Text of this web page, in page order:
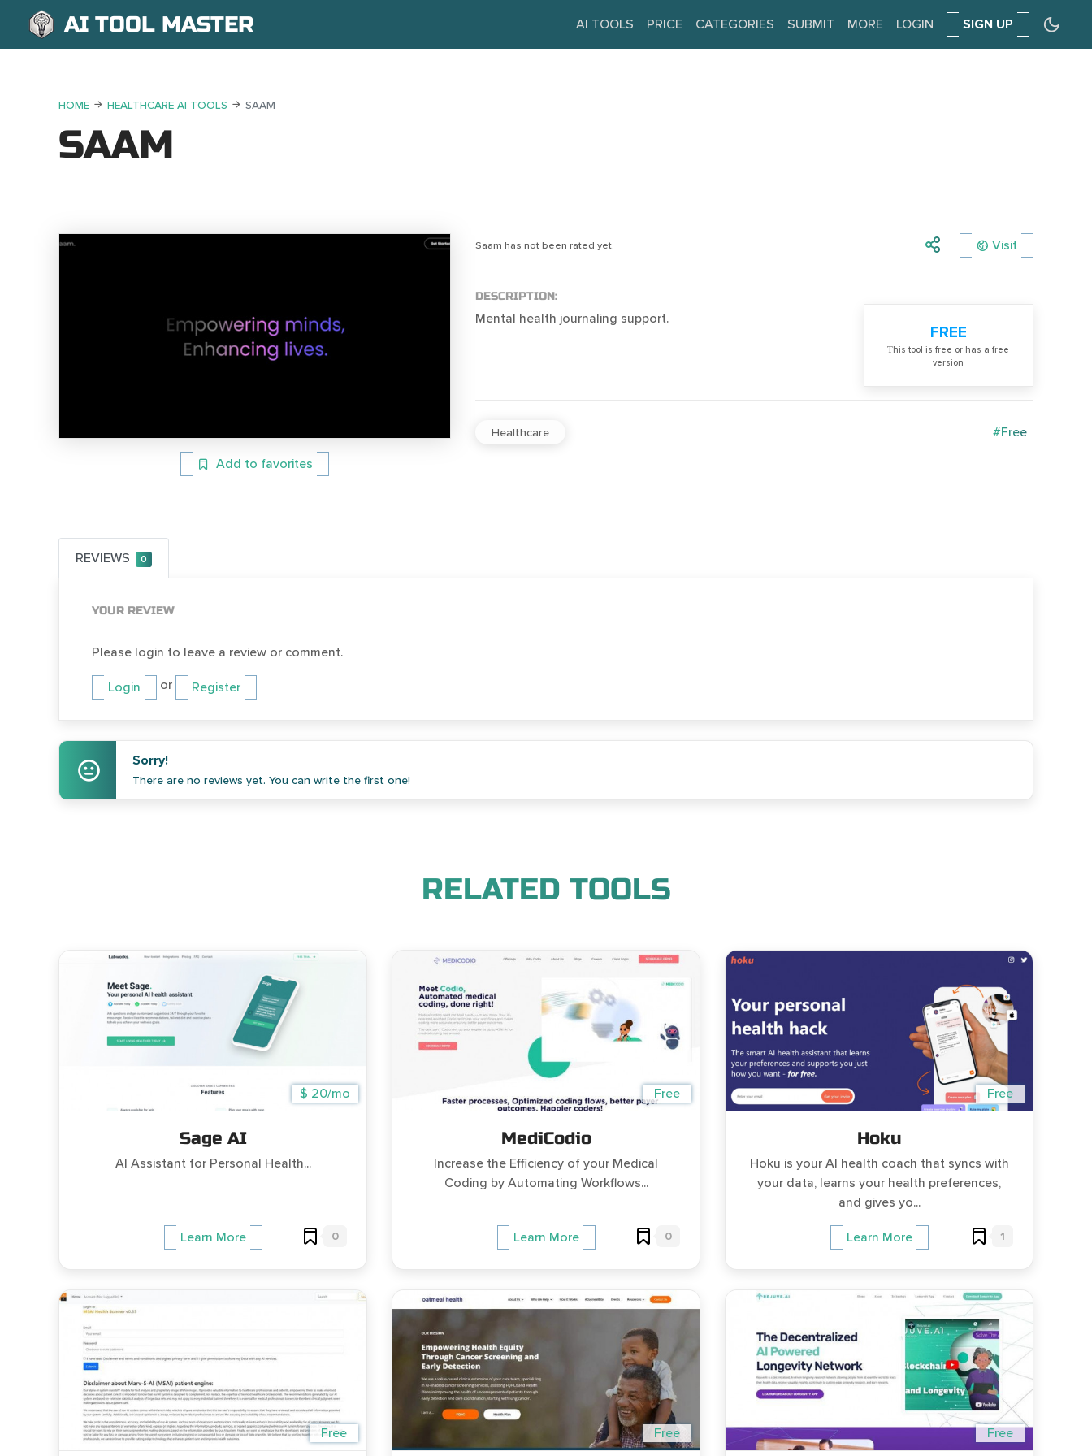
AI TOOL MASTER AI TOOLS PRICE CATEGORIES SUBMIT MORE LOGIN SIGN UP
HOME HEALTHCARE AI TOOLS SAAM
SAAM
Add to favorites
Saam has not been rated yet. Visit
DESCRIPTION:
Mental health journaling support.
FREE
Тhis tool is free or has a free
version
Healthcare #Free
REVIEWS 0
YOUR REVIEW
Please login to leave a review or comment.
Login or Register
Sorry!
There are no reviews yet. You can write the first one!
RELATED TOOLS
$ 20/mo
Sage AI
AI Assistant for Personal Health...
Learn More 0
Free
MediCodio
Increase the Efficiency of your Medical
Coding by Automating Workflows...
Learn More 0
Free
Hoku
Hoku is your AI health coach that syncs with
your data, learns your health preferences,
and gives yo...
Learn More 1
Free Free Free